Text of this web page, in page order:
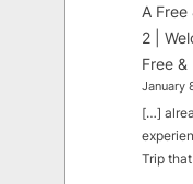
A
2 |
Free &
January
[…]
Trip